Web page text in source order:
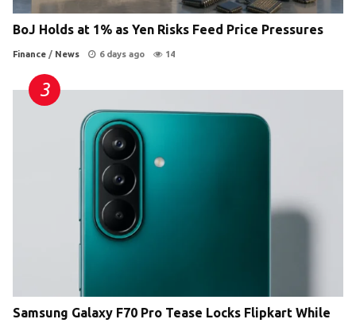
BoJ Holds at 1% as Yen Risks Feed Price Pressures
Finance / News 6 days ago 14
Samsung Galaxy F70 Pro Tease Locks Flipkart While